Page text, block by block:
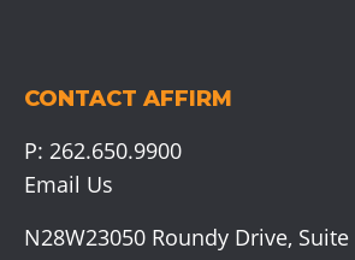
CONTACT AFFIRM
P: 262.650.9900
Email Us
N28W23050 Roundy Drive, Suite